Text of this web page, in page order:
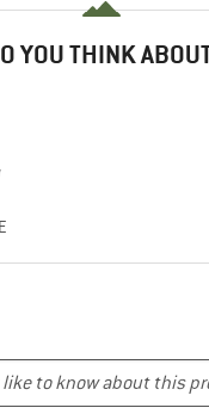
YOU THINK